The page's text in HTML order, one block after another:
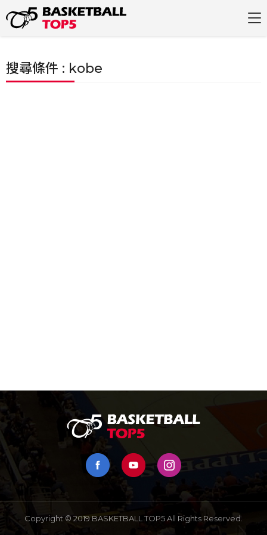
搜尋條件 : kobe
Copyright © 2019 BASKETBALL TOP5 All Rights Reserved.